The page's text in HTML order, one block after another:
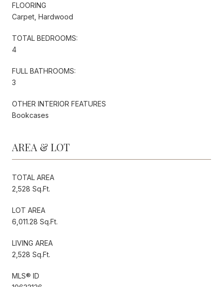
FLOORING
Carpet, Hardwood
TOTAL BEDROOMS:
4
FULL BATHROOMS:
3
OTHER INTERIOR FEATURES
Bookcases
AREA & LOT
TOTAL AREA
2,528 Sq.Ft.
LOT AREA
6,011.28 Sq.Ft.
LIVING AREA
2,528 Sq.Ft.
MLS® ID